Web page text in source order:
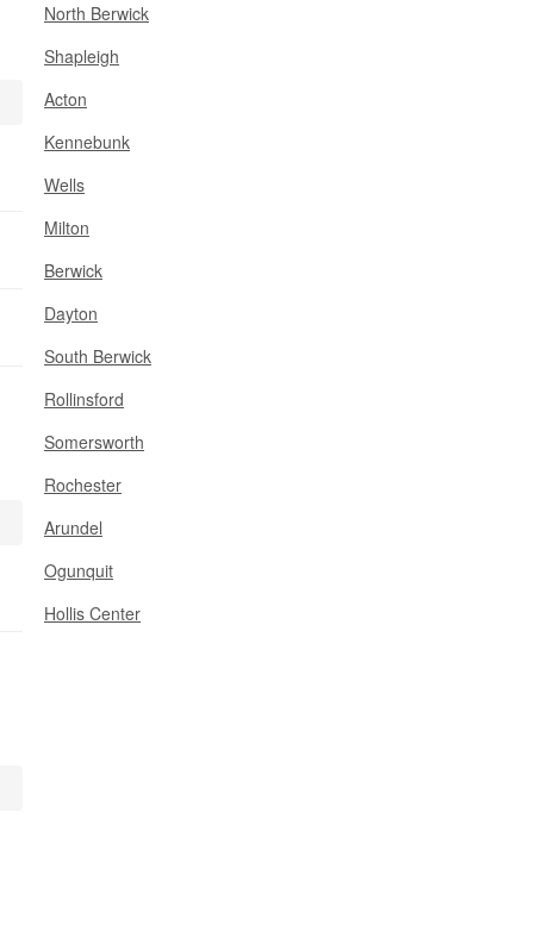
North Berwick
Shapleigh
Acton
Kennebunk
Wells
Milton
Berwick
Dayton
South Berwick
Rollinsford
Somersworth
Rochester
Arundel
Ogunquit
Hollis Center